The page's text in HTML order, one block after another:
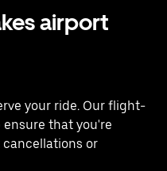
airport
your ride. Our flight-
that you're
or